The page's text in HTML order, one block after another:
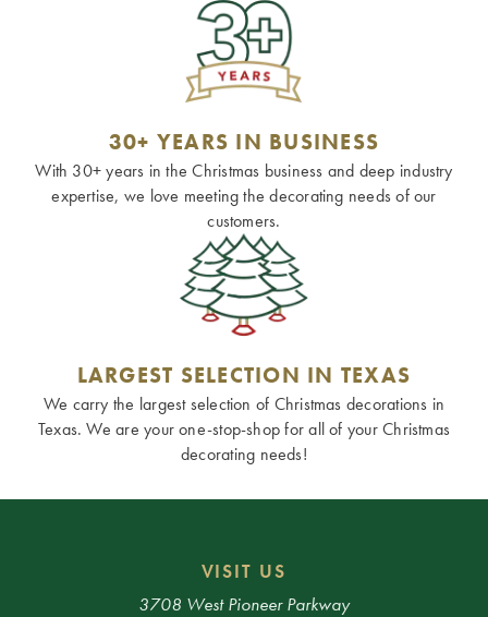
30+ YEARS IN BUSINESS
With 30+ years in the Christmas business and deep industry
expertise, we love meeting the decorating needs of our
customers.
LARGEST SELECTION IN TEXAS
We carry the largest selection of Christmas decorations in
Texas. We are your one-stop-shop for all of your Christmas
decorating needs!
VISIT US
3708 West Pioneer Parkway